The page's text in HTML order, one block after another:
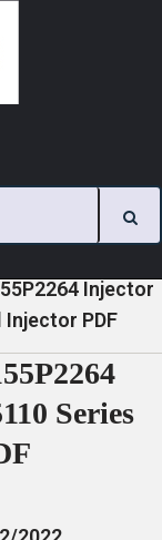
Injector
PDF
Series